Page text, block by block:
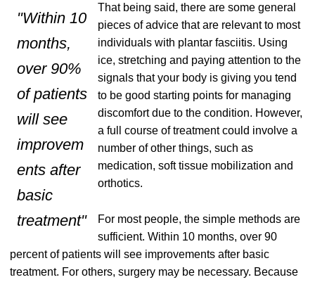
"Within 10
months,
over 90%
ofpatients
will see
improvem
ents after
basic
treatment"
That being said, there are some general
pieces of advice that are relevant to most
individuals with plantar fasciitis. Using
ice, stretching and paying attention to the
signals that your body is giving you tend
to be good starting points for managing
discomfort due to the condition. However,
a full course of treatment could involve a
number of other things, such as
medication, soft tissue mobilization and
orthotics.
For most people, the simple methods are
sufficient. Within 10 months, over 90
percent of patients will see improvements after basic
treatment. For others, surgery may be necessary. Because